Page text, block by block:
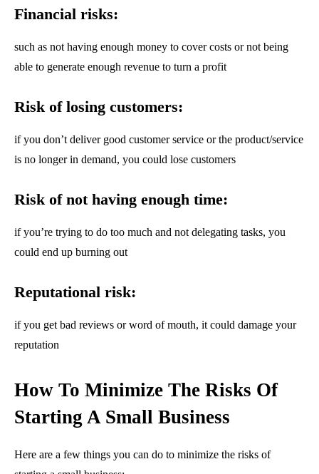
Financial risks:
such as not having enough money to cover costs or not being
able to generate enough revenue to turn a profit
Risk of losing customers:
if you don’t deliver good customer service or the product/service
is no longer in demand, you could lose customers
Risk of not having enough time:
if you’re trying to do too much and not delegating tasks, you
could end up burning out
Reputational risk:
if you get bad reviews or word of mouth, it could damage your
reputation
How To Minimize The Risks Of
Starting A Small Business
Here are a few things you can do to minimize the risks of